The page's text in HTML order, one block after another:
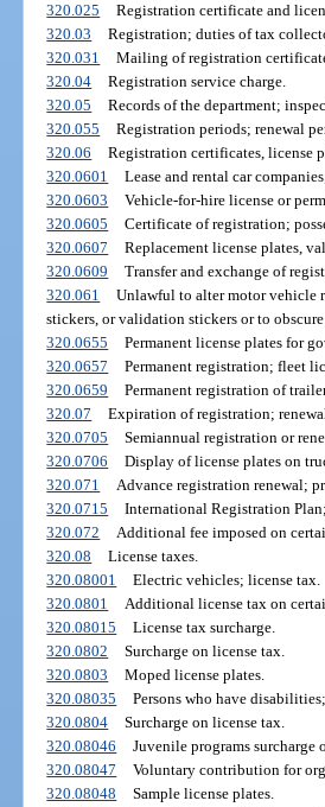
320.025
Registration certificate and
320.03
Registration; duties of tax
320.031
Mailing of registration
320.04
Registration service charge.
320.05
Records of the department;
320.055
Registration periods; renewal
320.06
Registration certificates, license
320.0601
Lease and rental car
320.0603
Vehicle-for-hire license or
320.0605
Certificate of registration;
320.0607
Replacement license plates,
320.0609
Transfer and exchange of
320.061
Unlawful to alter motor vehicle
stickers, or validation stickers or to
320.0655
Permanent license plates for
320.0657
Permanent registration; fleet
320.0659
Permanent registration of
320.07
Expiration of registration;
320.0705
Semiannual registration or
320.0706
Display of license plates on
320.071
Advance registration renewal;
320.0715
International Registration
320.072
Additional fee imposed on
320.08
License taxes.
320.08001
Electric vehicles; license tax.
320.0801
Additional license tax on
320.08015
License tax surcharge.
320.0802
Surcharge on license tax.
320.0803
Moped license plates.
320.08035
Persons who have
320.0804
Surcharge on license tax.
320.08046
Juvenile programs surcharge
320.08047
Voluntary contribution for
320.08048
Sample license plates.